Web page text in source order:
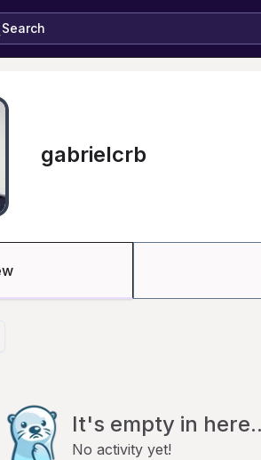
Search
gabrielcrb
It's empty in
No activity yet!